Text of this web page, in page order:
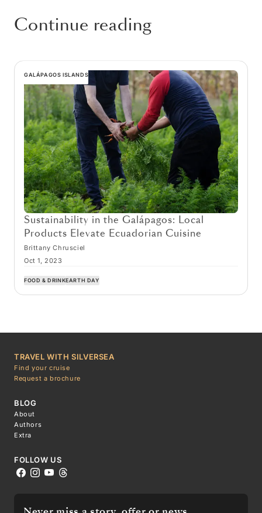
Continue reading
GALÁPAGOS ISLANDS
Sustainability in the Galápagos: Local
Products Elevate Ecuadorian Cuisine
Brittany Chrusciel
Oct 1, 2023
FOOD & DRINKEARTH DAY
TRAVEL WITH SILVERSEA
Find your cruise
Request a brochure
BLOG
About
Authors
Extra
FOLLOW US